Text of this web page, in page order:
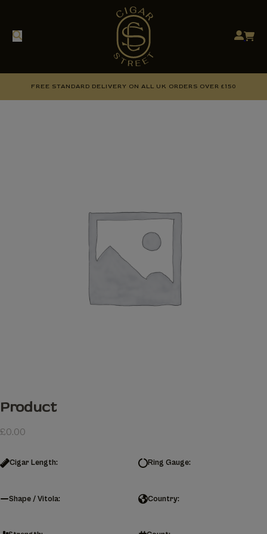
FREE STANDARD DELIVERY ON ALL UK ORDERS OVER £150
Product
£0.00
Cigar Length: Ring Gauge:
Shape / Vitola: Country: